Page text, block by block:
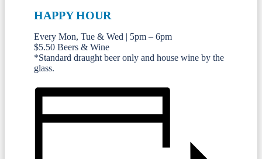
HAPPY HOUR
Every Mon, Tue & Wed | 5pm – 6pm
$5.50 Beers & Wine
*Standard draught beer only and house wine by the
glass.